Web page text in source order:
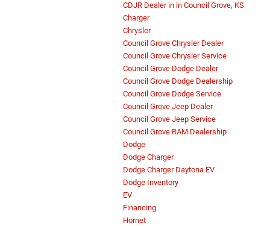
CDJR Dealer in in Council Grove, KS
Charger
Chrysler
Council Grove Chrysler Dealer
Council Grove Chrysler Service
Council Grove Dodge Dealer
Council Grove Dodge Dealership
Council Grove Dodge Service
Council Grove Jeep Dealer
Council Grove Jeep Service
Council Grove RAM Dealership
Dodge
Dodge Charger
Dodge Charger Daytona EV
Dodge Inventory
EV
Financing
Hornet